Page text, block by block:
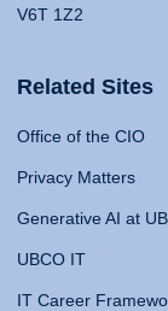
V6T 1Z2
Related Sites
Office of the CIO
Privacy Matters
Generative AI at
UBCO IT
IT Career